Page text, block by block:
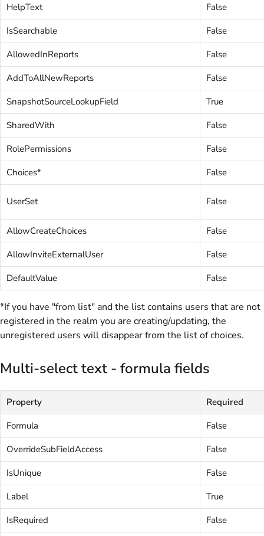
HelpText
False
IsSearchable
False
AllowedInReports
False
AddToAllNewReports
False
SnapshotSourceLookupField
True
SharedWith
False
RolePermissions
False
Choices*
False
UserSet False
AllowCreateChoices
False
AllowInviteExternalUser
False
DefaultValue
False
*If you have "from list" and the list contains users that are not
registered in the realm you are creating/updating, the
unregistered users will disappear from the list of choices.
Multi-select text - formula fields
Property
Required
Formula
False
OverrideSubFieldAccess
False
IsUnique
False
Label
True
IsRequired
False